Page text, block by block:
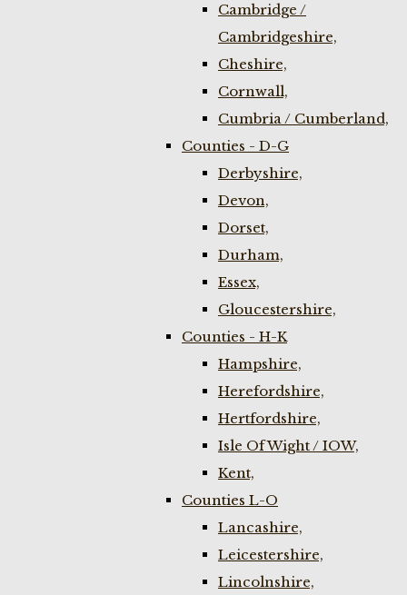
Cambridge /
Cambridgeshire,
Cheshire,
Cornwall,
Cumbria / Cumberland,
Counties - D-G
Derbyshire,
Devon,
Dorset,
Durham,
Essex,
Gloucestershire,
Counties - H-K
Hampshire,
Herefordshire,
Hertfordshire,
Isle Of Wight / IOW,
Kent,
Counties L-O
Lancashire,
Leicestershire,
Lincolnshire,